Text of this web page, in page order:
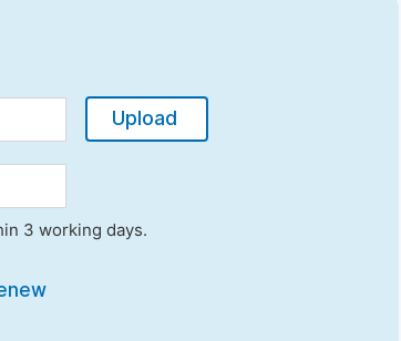
Upload
3 working days.